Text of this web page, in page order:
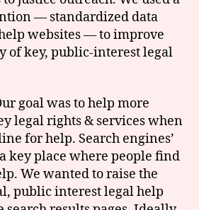
— standardized data
websites — to improve
of key, public-interest legal
goal was to help more
legal rights & services when
for help. Search engines’
key place where people find
We wanted to raise the
public interest legal help